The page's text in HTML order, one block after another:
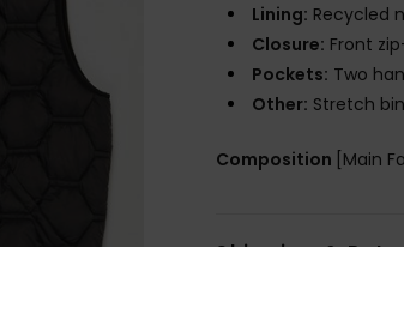
Lining: Recycled
Closure: Front
Pockets: Two
Other: Stretch
Composition [Main
Shipping &